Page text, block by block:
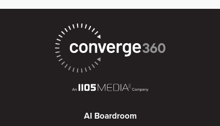
AI Boardroom